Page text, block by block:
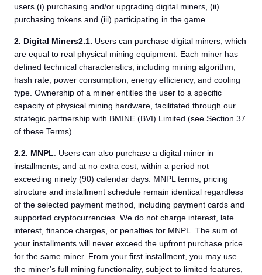
users (i) purchasing and/or upgrading digital miners, (ii)
purchasing tokens and (iii) participating in the game.
2. Digital Miners2.1. Users can purchase digital miners, which
are equal to real physical mining equipment. Each miner has
defined technical characteristics, including mining algorithm,
hash rate, power consumption, energy efficiency, and cooling
type. Ownership of a miner entitles the user to a specific
capacity of physical mining hardware, facilitated through our
strategic partnership with BMINE (BVI) Limited (see Section 37
of these Terms).
2.2. MNPL . Users can also purchase a digital miner in
installments, and at no extra cost, within a period not
exceeding ninety (90) calendar days. MNPL terms, pricing
structure and installment schedule remain identical regardless
of the selected payment method, including payment cards and
supported cryptocurrencies. We do not charge interest, late
interest, finance charges, or penalties for MNPL. The sum of
your installments will never exceed the upfront purchase price
for the same miner. From your first installment, you may use
the miner’s full mining functionality, subject to limited features,